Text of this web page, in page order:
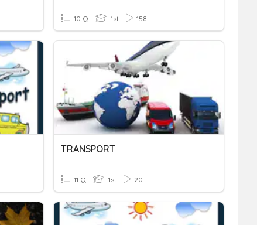
10 Q 1st 158
TRANSPORT
11 Q 1st 20